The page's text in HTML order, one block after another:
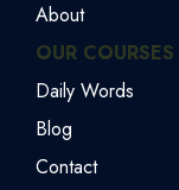
About
OUR COURSES
Daily Words
Blog
Contact